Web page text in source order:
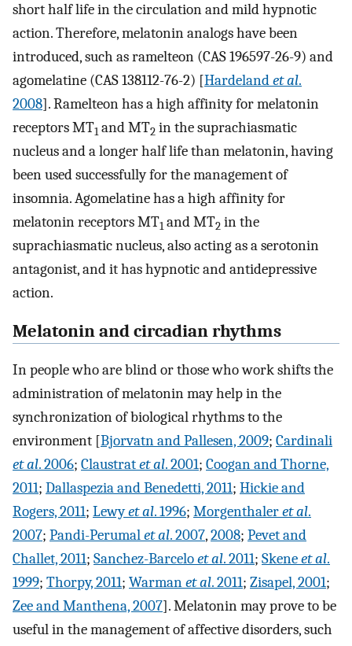
short half life in the circulation and mild hypnotic
action. Therefore, melatonin analogs have been
introduced, such as ramelteon (CAS 196597-26-9) and
agomelatine (CAS 138112-76-2) [Hardelandet al.
2008]. Ramelteon has a high affinity for melatonin
receptors MT1 and MT2 in the suprachiasmatic
nucleus and a longer half life than melatonin, having
been used successfully for the management of
insomnia. Agomelatine has a high affinity for
melatonin receptors MT1 and MT2 in the
suprachiasmatic nucleus, also acting as a serotonin
antagonist, and it has hypnotic and antidepressive
action.
Melatonin and circadian rhythms
In people who are blind or those who work shifts the
administration of melatonin may help in the
synchronization of biological rhythms to the
environment [Bjorvatn and Pallesen, 2009; Cardinali
et al. 2006; Claustratet al. 2001; Coogan and Thorne,
2011; Dallaspezia and Benedetti, 2011; Hickie and
Rogers, 2011; Lewyet al. 1996; Morgenthaleret al.
2007; Pandi-Perumalet al. 2007,2008; Pevet and
Challet, 2011; Sanchez-Barceloet al. 2011; Skeneet al.
1999; Thorpy, 2011; Warmanet al. 2011; Zisapel, 2001;
Zee and Manthena, 2007]. Melatonin may prove to be
useful in the management of affective disorders, such